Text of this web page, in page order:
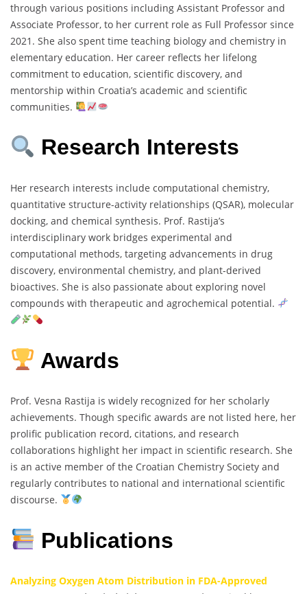
through various positions including Assistant Professor and
Associate Professor, to her current role as Full Professor since
2021. She also spent time teaching biology and chemistry in
elementary education. Her career reflects her lifelong
commitment to education, scientific discovery, and
mentorship within Croatia’s academic and scientific
communities.
Research Interests
Her research interests include computational chemistry,
quantitative structure-activity relationships (QSAR), molecular
docking, and chemical synthesis. Prof. Rastija’s
interdisciplinary work bridges experimental and
computational methods, targeting advancements in drug
discovery, environmental chemistry, and plant-derived
bioactives. She is also passionate about exploring novel
compounds with therapeutic and agrochemical potential.
Awards
Prof. Vesna Rastija is widely recognized for her scholarly
achievements. Though specific awards are not listed here, her
prolific publication record, citations, and research
collaborations highlight her impact in scientific research. She
is an active member of the Croatian Chemistry Society and
regularly contributes to national and international scientific
discourse.
Publications
Analyzing Oxygen Atom Distribution in FDA-Approved